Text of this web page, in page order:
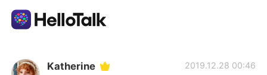
Language Exchange App
Katherine 2019.12.28 00:46